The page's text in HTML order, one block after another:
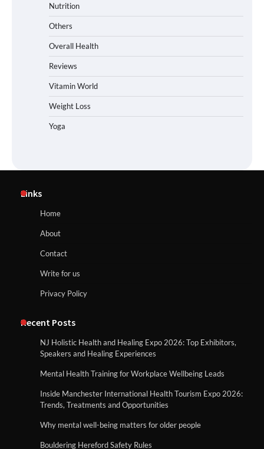
Nutrition
Others
Overall Health
Reviews
Vitamin World
Weight Loss
Yoga
Links
Home
About
Contact
Write for us
Privacy Policy
Recent Posts
NJ Holistic Health and Healing Expo 2026: Top Exhibitors,
Speakers and Healing Experiences
Mental Health Training for Workplace Wellbeing Leads
Inside Manchester International Health Tourism Expo 2026:
Trends, Treatments and Opportunities
Why mental well-being matters for older people
Bouldering Hereford Safety Rules